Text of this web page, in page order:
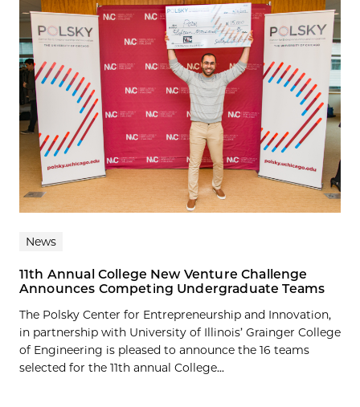
News
11th Annual College New Venture Challenge
Announces Competing Undergraduate Teams
The Polsky Center for Entrepreneurship and Innovation,
in partnership with University of Illinois’ Grainger College
of Engineering is pleased to announce the 16 teams
selected for the 11th annual College...